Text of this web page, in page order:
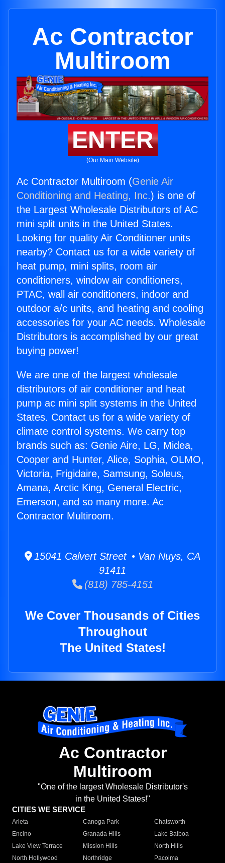
Ac Contractor
Multiroom
ENTER
(Our Main Website)
Ac Contractor Multiroom (Genie Air
Conditioning and Heating, Inc.) is one of
the Largest Wholesale Distributors of AC
mini split units in the United States.
Looking for quality Air Conditioner units
nearby? Contact us for a wide variety of
heat pump, mini splits, room air
conditioners, window air conditioners,
PTAC, wall air conditioners, indoor and
outdoor a/c units, and heating and cooling
accessories for your AC needs. Wholesale
Distributors is accomplished by our great
buying power!
We are one of the largest wholesale
distributors of air conditioner and heat
pump ac mini split systems in the United
States. Contact us for a wide variety of
climate control systems. We carry top
brands such as: Genie Aire, LG, Midea,
Cooper and Hunter, Alice, Sophia, OLMO,
Victoria, Frigidaire, Samsung, Soleus,
Amana, Arctic King, General Electric,
Emerson, and so many more. Ac
Contractor Multiroom.
15041 Calvert Street • Van Nuys, CA
91411
(818) 785-4151
We Cover Thousands of Cities
Throughout
The United States!
Ac Contractor
Multiroom
"One of the largest Wholesale Distributor's
in the United States!"
CITIES WE SERVICE
Arleta Canoga Park
Chatsworth
Encino
Granada Hills
Lake Balboa
Lake View Terrace
Mission Hills
North Hills
North Hollywood
Northridge
Pacoima